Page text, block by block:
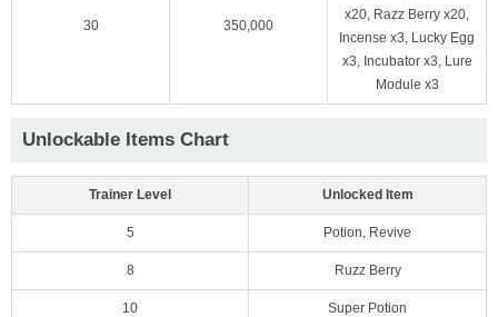
30 350,000
x20, Razz Berry x20,
Incense x3, Lucky Egg
x3, Incubator x3, Lure
Module x3
Unlockable Items Chart
Trainer Level Unlocked Item
5 Potion, Revive
8 Ruzz Berry
10 Super Potion